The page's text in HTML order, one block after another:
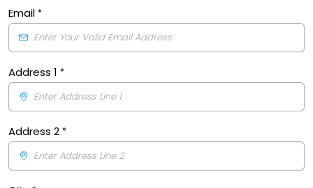
Email
Address 1
Address 2